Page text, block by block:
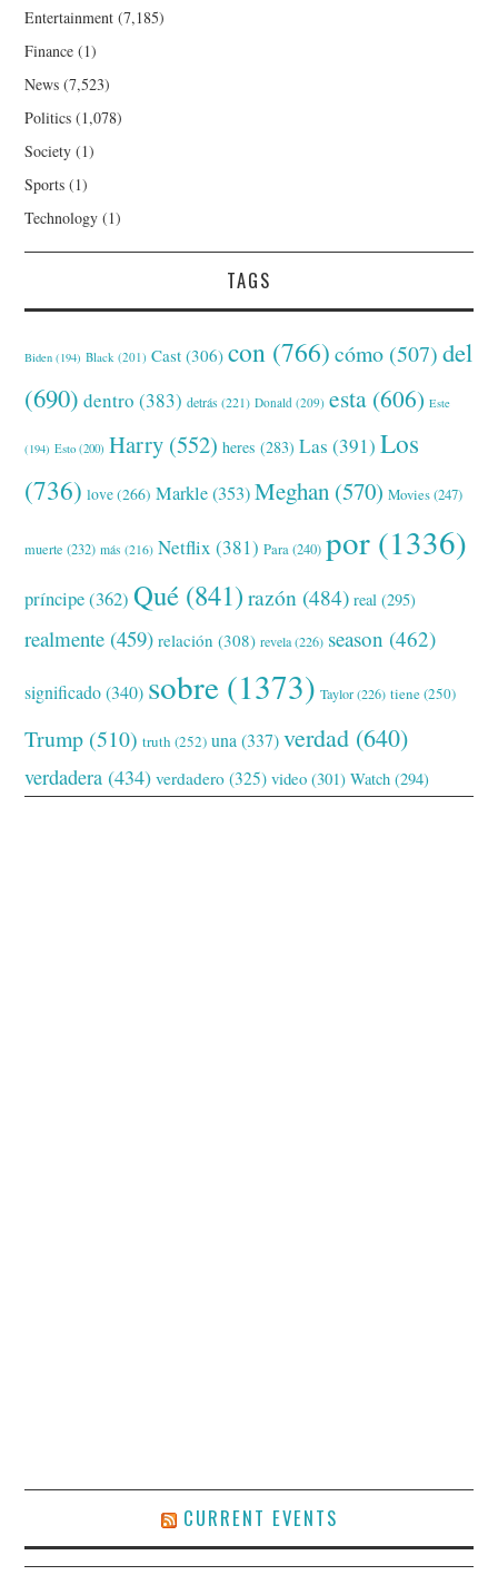
Entertainment (7,185)
Finance (1)
News (7,523)
Politics (1,078)
Society (1)
Sports (1)
Technology (1)
TAGS
Biden (194) Black (201) Cast (306) con (766) cómo (507) del
(690) dentro (383) detrás (221) Donald (209) esta (606) Este
(194) Esto (200) Harry (552) heres (283) Las (391) Los
(736) love(266) Markle(353) Meghan (570) Movies(247)
muerte (232) más (216) Netflix (381) Para(240) por (1336)
príncipe(362) Qué (841) razón (484) real (295)
realmente (459) relación (308) revela(226) season (462)
significado(340) sobre (1373) Taylor(226) tiene(250)
Trump (510) truth (252) una (337) verdad (640)
verdadera (434) verdadero (325) video (301) Watch (294)
CURRENT EVENTS